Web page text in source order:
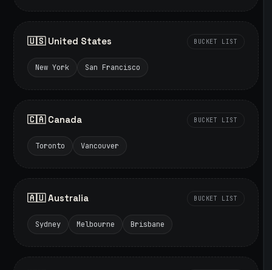
🇺🇸 United States BUCKET LIST
New York San Francisco
🇨🇦 Canada BUCKET LIST
Toronto Vancouver
🇦🇺 Australia BUCKET LIST
Sydney Melbourne Brisbane